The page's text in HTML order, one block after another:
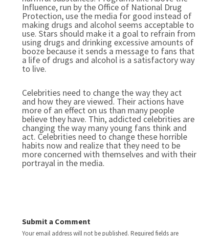
Influence, run by the Office of National Drug
Protection, use the media for good instead of
making drugs and alcohol seems acceptable to
use. Stars should make it a goal to refrain from
using drugs and drinking excessive amounts of
booze because it sends a message to fans that
a life of drugs and alcohol is a satisfactory way
to live.
Celebrities need to change the way they act
and how they are viewed. Their actions have
more of an effect on us than many people
believe they have. Thin, addicted celebrities are
changing the way many young fans think and
act. Celebrities need to change these horrible
habits now and realize that they need to be
more concerned with themselves and with their
portrayal in the media.
Submit a Comment
Your email address will not be published. Required fields are